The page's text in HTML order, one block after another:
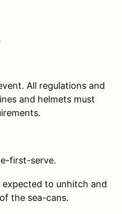
All regulations and
and helmets must
first-serve.
to unhitch and
the sea-cans.